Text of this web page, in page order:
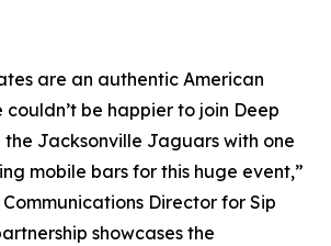
are an authentic American
be happier to join Deep
Jacksonville Jaguars with one
mobile bars for this huge event,”
Director for Sip
showcases the